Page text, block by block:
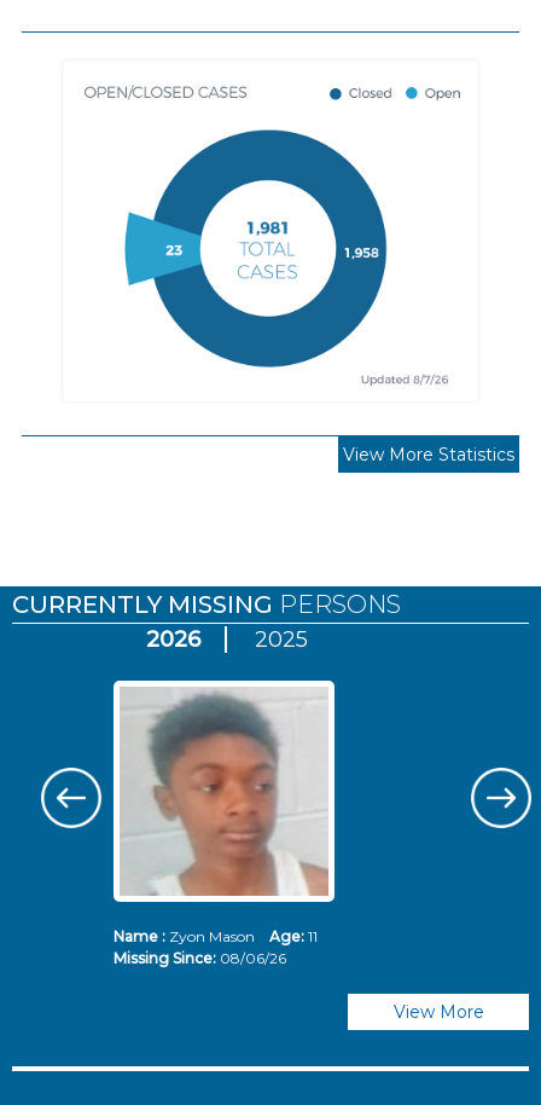
View More Statistics
CURRENTLY MISSING PERSONS
2026 2025
Name :Zyon Mason Age: 11
Missing Since: 08/06/26
View More